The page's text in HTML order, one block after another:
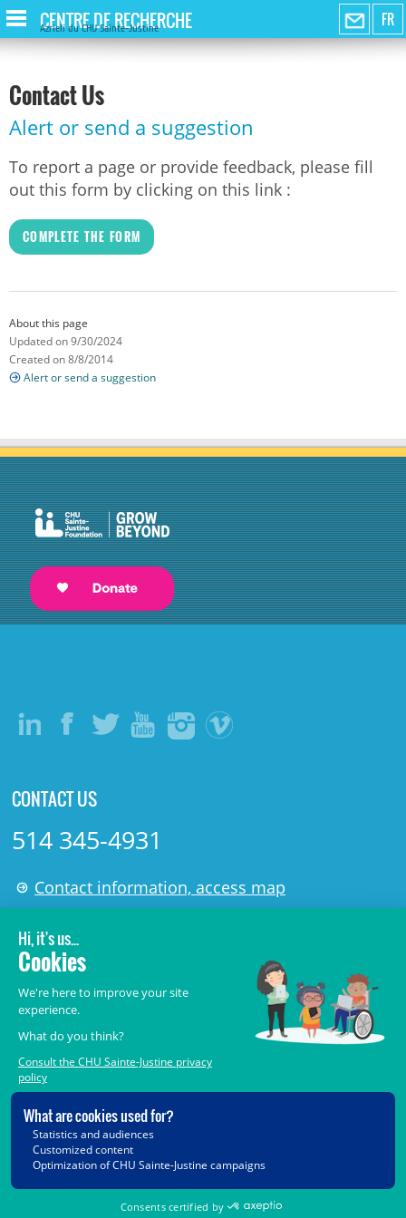
FR
CENTRE DE RECHERCHE
Azrieli du CHU Sainte-Justine
Contact Us
Alert or send a suggestion
To report a page or provide feedback, please fill
out this form by clicking on this link :
COMPLETE THE FORM
About this page
Updated on 9/30/2024
Created on 8/8/2014
Alert or send a suggestion
CONTACT US
514 345-4931
Contact information, access map
LÉGAL
© 2006-2026
Terms of Use